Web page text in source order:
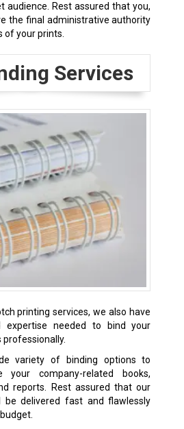
audience. Rest assured that you,
the final administrative authority
of your prints.
Services
printing services, we also have
expertise needed to bind your
variety of binding options to
your company-related books,
reports. Rest assured that our
be delivered fast and flawlessly